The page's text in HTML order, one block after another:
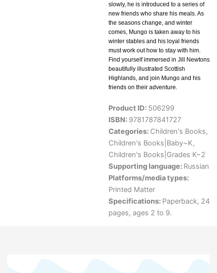
slowly, he is introduced to a series of
new friends who share his meals. As
the seasons change, and winter
comes, Mungo is taken away to his
winter stables and his loyal friends
must work out how to stay with him.
Find yourself immersed in Jill Newtons
beautifully illustrated Scottish
Highlands, and join Mungo and his
friends on their adventure.
Product ID: 506299
ISBN: 9781787841727
Categories: Children's Books,
Children's Books|Baby~K,
Children's Books|Grades K~2
Supporting language: Russian
Platforms/media types:
Printed Matter
Specifications: Paperback, 24
pages, ages 2 to 9.